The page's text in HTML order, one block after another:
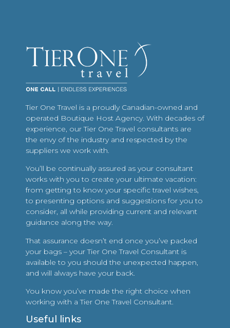
Tier One Travel is a proudly Canadian-owned and
operated Boutique Host Agency. With decades of
experience, our Tier One Travel consultants are
the envy of the industry and respected by the
suppliers we work with.
You’ll be continually assured as your consultant
works with you to create your ultimate vacation:
from getting to know your specific travel wishes,
to presenting options and suggestions for you to
consider, all while providing current and relevant
guidance along the way.
That assurance doesn’t end once you’ve packed
your bags – your Tier One Travel Consultant is
available to you should the unexpected happen,
and will always have your back.
You know you’ve made the right choice when
working with a Tier One Travel Consultant.
Useful links